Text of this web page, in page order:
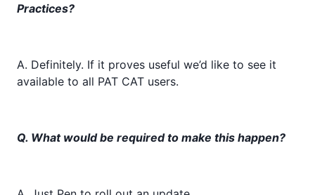
Practices?
A. Definitely. If it proves useful we’d like to see it
available to all PAT CAT users.
Q. What would be required to make this happen?